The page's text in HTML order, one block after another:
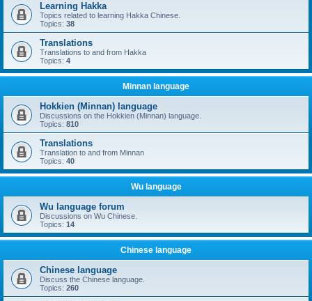
Learning Hakka
Topics related to learning Hakka Chinese.
Topics: 38
Translations
Translations to and from Hakka
Topics: 4
Minnan language
Hokkien (Minnan) language
Discussions on the Hokkien (Minnan) language.
Topics: 810
Translations
Translation to and from Minnan
Topics: 40
Wu language
Wu language forum
Discussions on Wu Chinese.
Topics: 14
Chinese language
Chinese language
Discuss the Chinese language.
Topics: 260